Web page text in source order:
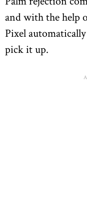
and with the help
Pixel
pick it up.